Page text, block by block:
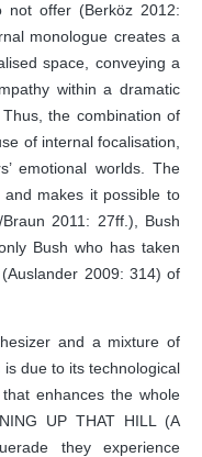
not offer (Berköz 2012:
monologue creates a
space, conveying a
within a dramatic
the combination of
of internal focalisation,
emotional worlds. The
makes it possible to
2011: 27ff.), Bush
Bush who has taken
2009: 314) of
and a mixture of
due to its technological
enhances the whole
UP THAT HILL (A
they experience